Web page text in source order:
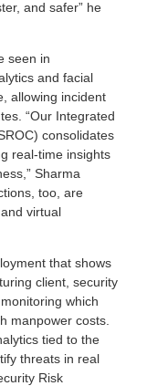
and safer” he
seen in
and facial
allowing incident
“Our Integrated
consolidates
real-time insights
Sharma
too, are
virtual
that shows
client, security
which
manpower costs.
tied to the
threats in real
Risk